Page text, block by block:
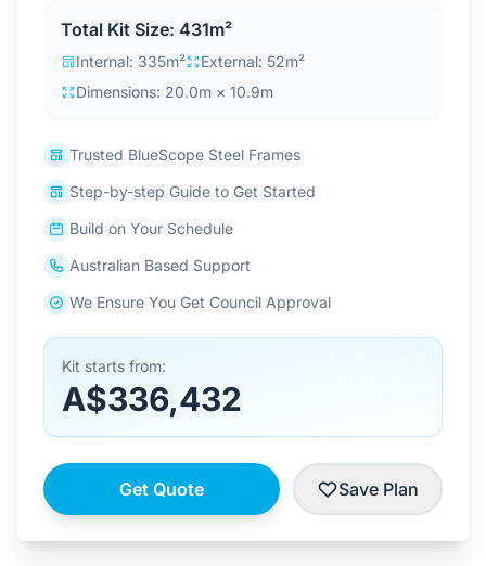
Login / Sign Up
Total Kit Size: 431m²
Internal: 335m²
External: 52m²
Dimensions: 20.0m × 10.9m
Trusted BlueScope Steel Frames
Step-by-step Guide to Get Started
Build on Your Schedule
Australian Based Support
We Ensure You Get Council Approval
Kit starts from:
A$336,432
Get Quote Save Plan